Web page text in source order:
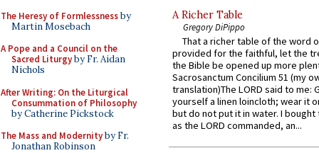
The Heresy of Formlessnessby
Martin Mosebach
A Pope and a Council on the
Sacred Liturgyby Fr. Aidan
Nichols
After Writing: On the Liturgical
Consummation of Philosophy
by Catherine Pickstock
The Mass and Modernityby Fr.
Jonathan Robinson
A Richer Table
Gregory DiPippo
That a richer table of the word
provided for the faithful, let the
the Bible be opened up more
Sacrosanctum Concilium 51 (my
translation)The LORD said to me:
yourself a linen loincloth; wear it
but do not put it in water. I
as the LORD commanded, an...